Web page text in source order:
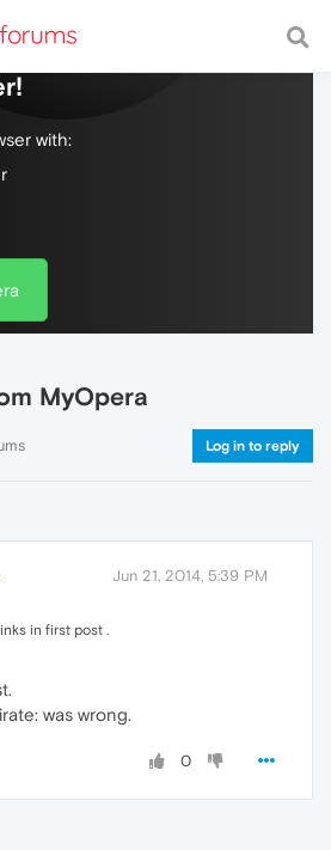
web, with a fast and
with:
MyOpera
Log in to reply
Jun 21, 2014, 5:39 PM
in first post .
was wrong.
0